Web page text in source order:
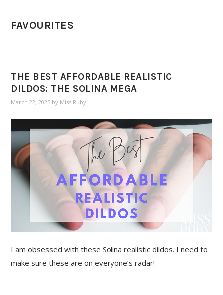
FAVOURITES
THE BEST AFFORDABLE REALISTIC
DILDOS: THE SOLINA MEGA
March 22, 2025 by Miss Ruby
I am obsessed with these Solina realistic dildos. I need to
make sure these are on everyone’s radar!